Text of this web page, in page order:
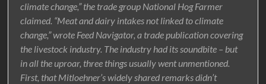
climate change,” the trade group National Hog Farmer
claimed. “Meat and dairy intakes not linked to climate
change,” wrote Feed Navigator, a trade publication covering
the livestock industry. The industry had its soundbite – but
in all the uproar, three things usually went unmentioned.
First, that Mitloehner’s widely shared remarks didn’t